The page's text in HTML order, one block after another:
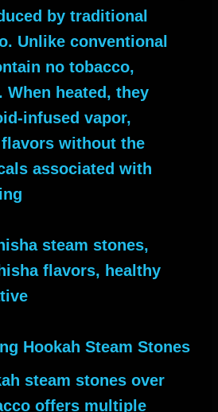
by traditional
Unlike conventional
no tobacco,
heated, they
infused vapor,
without the
associated with
steam stones,
flavors, healthy
Hookah Steam Stones
steam stones over
offers multiple